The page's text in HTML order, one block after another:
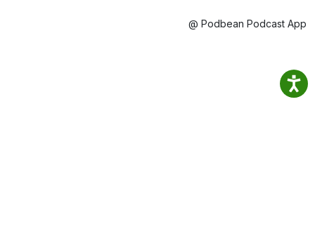
@ Podbean Podcast App